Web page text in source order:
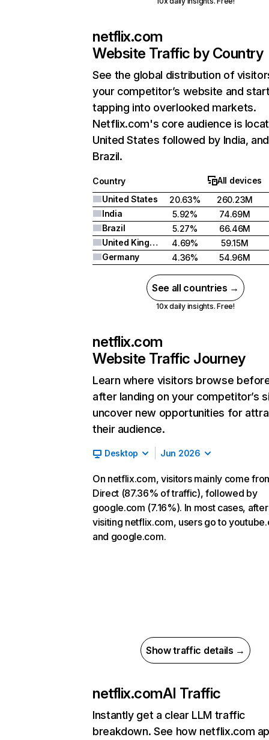
netflix.com
Website Traffic by Country
See the global distribution of
your competitor’s website and
tapping into overlooked markets.
Netflix.com's core audience is
United States followed by India, and
Brazil.
Country
All devices
United States
20.63%
260.23M
India
5.92%
74.69M
Brazil
5.27%
66.46M
United Kingdom
4.69%
59.15M
Germany
4.36% 54.96M
See all countries →
10x daily insights. Free!
netflix.com
Website Traffic Journey
Learn where visitors browse
after landing on your competitor’s
uncover new opportunities for
their audience.
Desktop Jun 2026
On netflix.com, visitors mainly come
Direct (87.36% of traffic), followed by
google.com (7.16%). In most cases, after
visiting netflix.com, users go to
and google.com.
Show traffic details →
netflix.comAI Traffic
Instantly get a clear LLM traffic
breakdown. See how netflix.com